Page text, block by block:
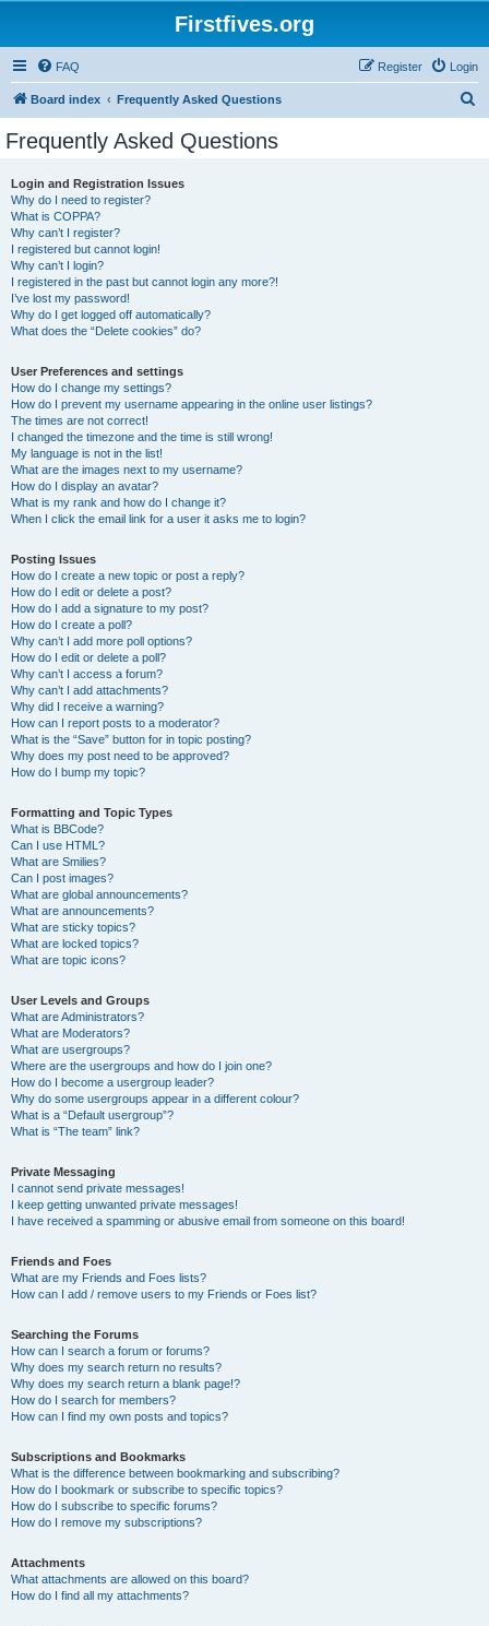
Firstfives.org
FAQ Login
Register
Board index Frequently Asked Questions
Frequently Asked Questions
Login and Registration Issues
Why do I need to register?
What is COPPA?
Why can’t I register?
I registered but cannot login!
Why can’t I login?
I registered in the past but cannot login any more?!
I’ve lost my password!
Why do I get logged off automatically?
What does the “Delete cookies” do?
User Preferences and settings
How do I change my settings?
How do I prevent my username appearing in the online user listings?
The times are not correct!
I changed the timezone and the time is still wrong!
My language is not in the list!
What are the images next to my username?
How do I display an avatar?
What is my rank and how do I change it?
When I click the email link for a user it asks me to login?
Posting Issues
How do I create a new topic or post a reply?
How do I edit or delete a post?
How do I add a signature to my post?
How do I create a poll?
Why can’t I add more poll options?
How do I edit or delete a poll?
Why can’t I access a forum?
Why can’t I add attachments?
Why did I receive a warning?
How can I report posts to a moderator?
What is the “Save” button for in topic posting?
Why does my post need to be approved?
How do I bump my topic?
Formatting and Topic Types
What is BBCode?
Can I use HTML?
What are Smilies?
Can I post images?
What are global announcements?
What are announcements?
What are sticky topics?
What are locked topics?
What are topic icons?
User Levels and Groups
What are Administrators?
What are Moderators?
What are usergroups?
Where are the usergroups and how do I join one?
How do I become a usergroup leader?
Why do some usergroups appear in a different colour?
What is a “Default usergroup”?
What is “The team” link?
Private Messaging
I cannot send private messages!
I keep getting unwanted private messages!
I have received a spamming or abusive email from someone on this board!
Friends and Foes
What are my Friends and Foes lists?
How can I add / remove users to my Friends or Foes list?
Searching the Forums
How can I search a forum or forums?
Why does my search return no results?
Why does my search return a blank page!?
How do I search for members?
How can I find my own posts and topics?
Subscriptions and Bookmarks
What is the difference between bookmarking and subscribing?
How do I bookmark or subscribe to specific topics?
How do I subscribe to specific forums?
How do I remove my subscriptions?
Attachments
What attachments are allowed on this board?
How do I find all my attachments?